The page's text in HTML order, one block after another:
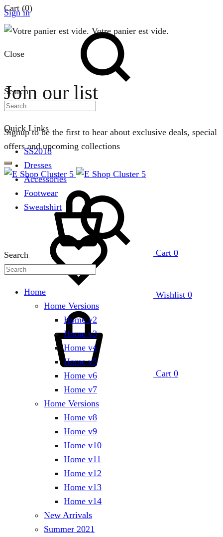
Sign in
Search
Quick Links
SS2018
Dresses
Accessories
Footwear
Sweatshirt
Wishlist 0
Cart 0
Cart (0)
Votre panier est vide.
Close
Join our list
Signup to be the first to hear about exclusive deals, special
offers and upcoming collections
Cart 0
Search
Home
Home Versions
Home v2
Home v3
Home v4
Home v5
Home v6
Home v7
Home Versions
Home v8
Home v9
Home v10
Home v11
Home v12
Home v13
Home v14
New Arrivals
Summer 2021